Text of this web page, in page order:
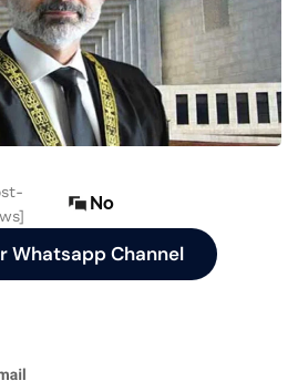
No
Whatsapp Channel